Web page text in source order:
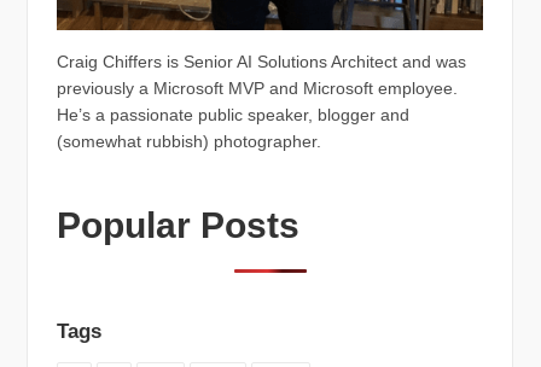
Craig Chiffers is Senior AI Solutions Architect and was
previously a Microsoft MVP and Microsoft employee.
He’s a passionate public speaker, blogger and
(somewhat rubbish) photographer.
Popular Posts
Tags